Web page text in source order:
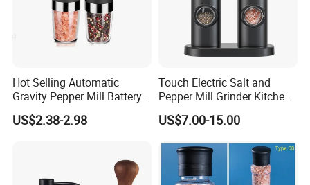
Hot Selling Automatic
Gravity Pepper Mill Battery
Operated Electric Salt and
Pepper Grinder Mill Set
US$2.38-2.98
Touch Electric Salt and
Pepper Mill Grinder Kitchen
US$7.00-15.00